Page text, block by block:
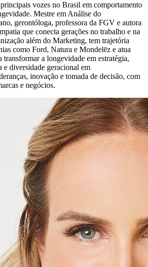
vozes no Brasil em comportamento
Mestre em Análise do
gerontóloga, professora da FGV e autora
que conecta gerações no trabalho e na
além do Marketing, tem trajetória
como Ford, Natura e Mondelēz e atua
transformar a longevidade em estratégia,
e diversidade geracional em
inovação e tomada de decisão, com
e negócios.